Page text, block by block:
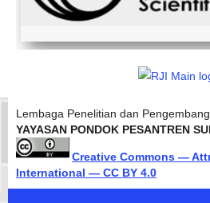
Lembaga Penelitian dan
YAYASAN PONDOK PESANTREN
Creative Commons —
International — CC BY 4.0